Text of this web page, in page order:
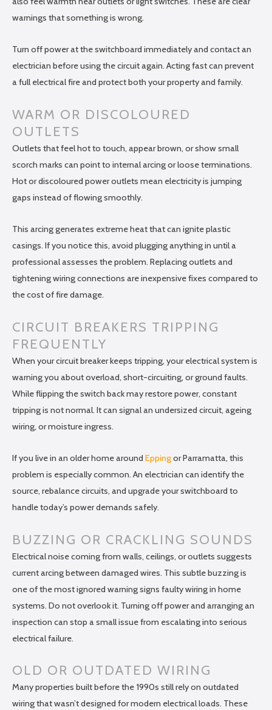
warnings that something is wrong.
Turn off power at the switchboard immediately and contact an
electrician before using the circuit again. Acting fast can prevent
a full electrical fire and protect both your property and family.
WARM OR DISCOLOURED
OUTLETS
Outlets that feel hot to touch, appear brown, or show small
scorch marks can point to internal arcing or loose terminations.
Hot or discoloured power outlets mean electricity is jumping
gaps instead of flowing smoothly.
This arcing generates extreme heat that can ignite plastic
casings. If you notice this, avoid plugging anything in until a
professional assesses the problem. Replacing outlets and
tightening wiring connections are inexpensive fixes compared to
the cost of fire damage.
CIRCUIT BREAKERS TRIPPING
FREQUENTLY
When your circuit breaker keeps tripping, your electrical system is
warning you about overload, short-circuiting, or ground faults.
While flipping the switch back may restore power, constant
tripping is not normal. It can signal an undersized circuit, ageing
wiring, or moisture ingress.
If you live in an older home around Eppingor Parramatta, this
problem is especially common. An electrician can identify the
source, rebalance circuits, and upgrade your switchboard to
handle today’s power demands safely.
BUZZING OR CRACKLING SOUNDS
Electrical noise coming from walls, ceilings, or outlets suggests
current arcing between damaged wires. This subtle buzzing is
one of the most ignored warning signs faulty wiring in home
systems. Do not overlook it. Turning off power and arranging an
inspection can stop a small issue from escalating into serious
electrical failure.
OLD OR OUTDATED WIRING
Many properties built before the 1990s still rely on outdated
wiring that wasn’t designed for modern electrical loads. These